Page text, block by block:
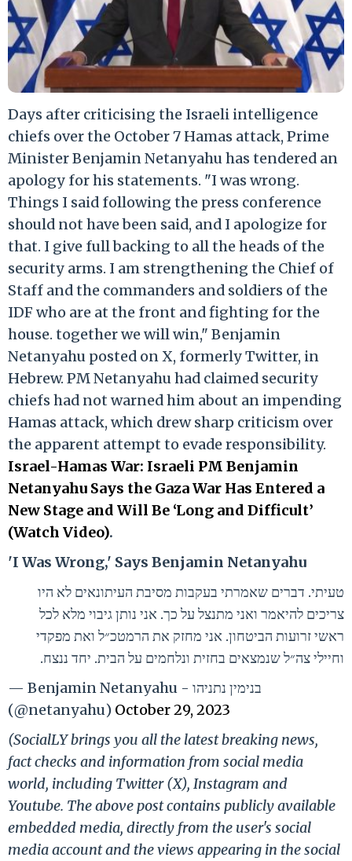
Days after criticising the Israeli intelligence
chiefs over the October 7 Hamas attack, Prime
Minister Benjamin Netanyahu has tendered an
apology for his statements. "I was wrong.
Things I said following the press conference
should not have been said, and I apologize for
that. I give full backing to all the heads of the
security arms. I am strengthening the Chief of
Staff and the commanders and soldiers of the
IDF who are at the front and fighting for the
house. together we will win," Benjamin
Netanyahu posted on X, formerly Twitter, in
Hebrew. PM Netanyahu had claimed security
chiefs had not warned him about an impending
Hamas attack, which drew sharp criticism over
the apparent attempt to evade responsibility.
Israel-Hamas War: Israeli PM Benjamin
Netanyahu Says the Gaza War Has Entered a
New Stage and Will Be ‘Long and Difficult’
(Watch Video).
'I Was Wrong,' Says Benjamin Netanyahu
טעיתי. דברים שאמרתי בעקבות מסיבת העיתונאים לא היו
צריכים להיאמר ואני מתנצל על כך. אני נותן גיבוי מלא לכל
ראשי זרועות הביטחון. אני מחזק את הרמטכ״ל ואת מפקדי
וחיילי צה״ל שנמצאים בחזית ונלחמים על הבית. יחד ננצח.
— Benjamin Netanyahu - בנימין נתניהו
(@netanyahu) October 29, 2023
(SocialLY brings you all the latest breaking news,
fact checks and information from social media
world, including Twitter (X), Instagram and
Youtube. The above post contains publicly available
embedded media, directly from the user's social
media account and the views appearing in the social